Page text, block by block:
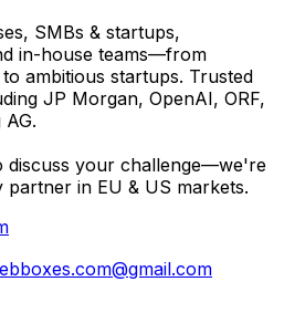
SMBs & startups,
in-house teams—from
ambitious startups. Trusted
JP Morgan, OpenAI, ORF,
discuss your challenge—we're
in EU & US markets.